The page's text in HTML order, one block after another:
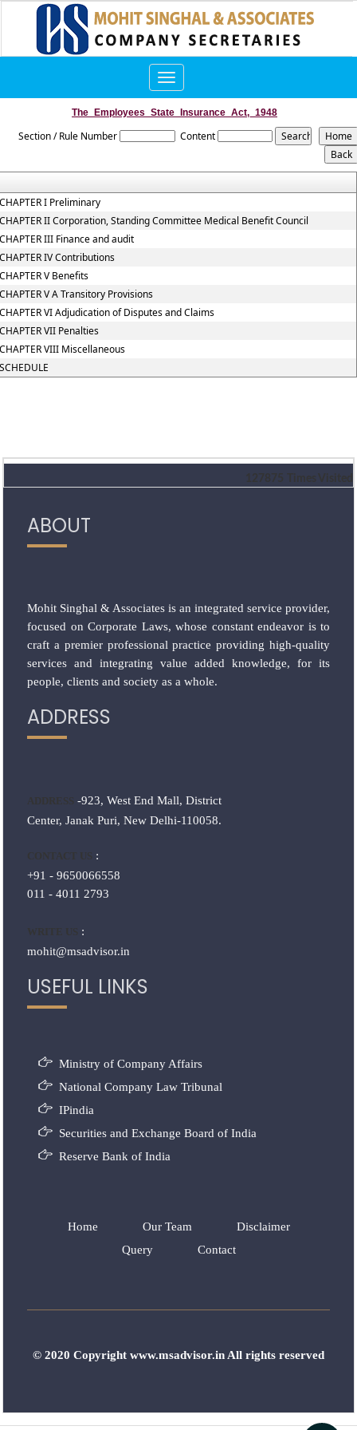
Toggle
navigation
The_Employees_State_Insurance_Act,_1948
Section / Rule Number Content
I Preliminary
II Corporation, Standing Committee Medical Benefit Council
III Finance and audit
IV Contributions
V Benefits
V A Transitory Provisions
VI Adjudication of Disputes and Claims
VII Penalties
VIII Miscellaneous
127875 Times Visited
ABOUT
Mohit Singhal & Associates is an integrated service provider,
focused on Corporate Laws, whose constant endeavor is to
craft a premier professional practice providing high-quality
services and integrating value added knowledge, for its
people, clients and society as a whole.
ADDRESS
ADDRESS -923, West End Mall, District
Center, Janak Puri, New Delhi-110058.
CONTACT US :
+91 - 9650066558
011 - 4011 2793
WRITE US :
mohit@msadvisor.in
USEFUL LINKS
Ministry of Company Affairs
National Company Law Tribunal
IPindia
Securities and Exchange Board of India
Reserve Bank of India
Home Our Team
Disclaimer
Query
Contact
© 2020 Copyright www.msadvisor.in All rights reserved